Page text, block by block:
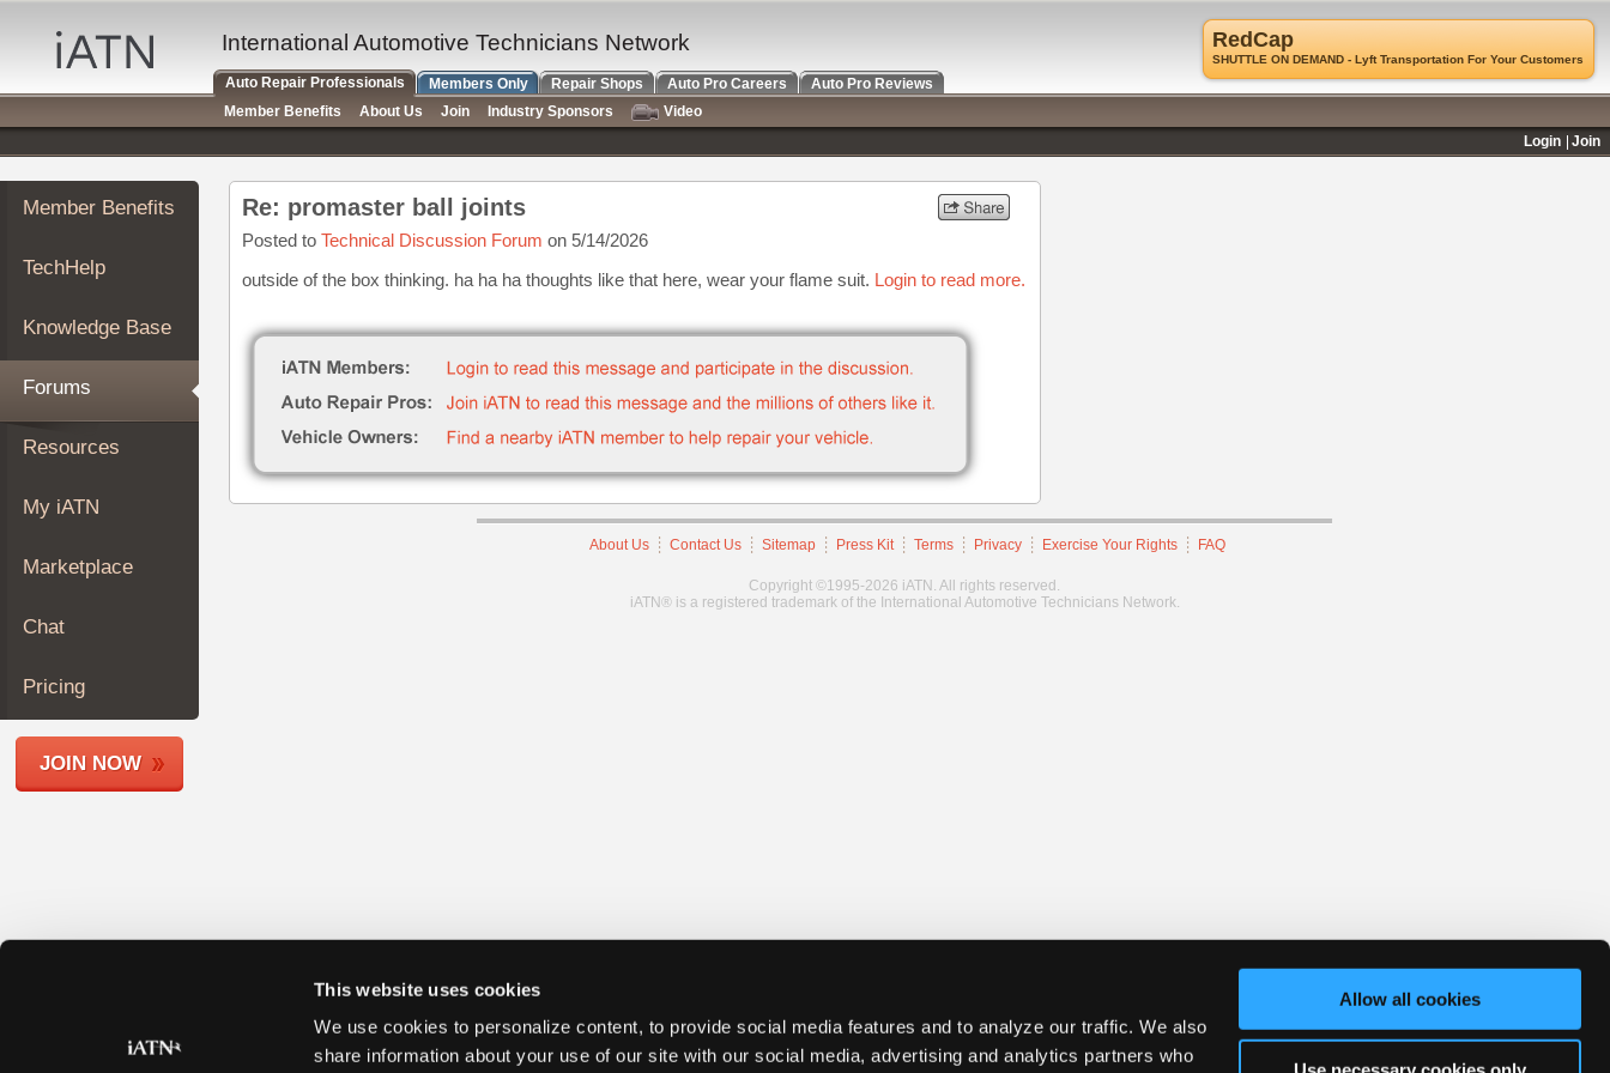
This website uses cookies
We use cookies to personalize content, to provide social media features and to analyze our traffic. We also
share information about your use of our site with our social media, advertising and analytics partners who
Allow all cookies
Auto
Repair
Pros
Member
Benefits
TechHelp
Knowledge
Forums
My
iATN
Marketplace
About
Join
Members
Shops
Member Benefits
TechHelp
Knowledge Base
Forums
Resources
My iATN
Marketplace
Chat
Pricing
JOIN NOW
Re: promaster ball joints
Posted to Technical Discussion Forum on 5/14/2026
outside of the box thinking. ha ha ha thoughts like that here, wear your flame suit. Login to read more.
About Us Contact Us Sitemap Press Kit Terms Privacy Exercise Your Rights FAQ
Copyright ©1995-2026 iATN. All rights reserved.
iATN® is a registered trademark of the International Automotive Technicians Network.
RedCap
SHUTTLE ON DEMAND - Lyft Transportation For Your Customers
International Automotive Technicians Network
Auto Repair Professionals Members Only Repair Shops Auto Pro Careers
Auto Pro Reviews
Member Benefits
About Us Join Industry Sponsors
Video
Login
Join